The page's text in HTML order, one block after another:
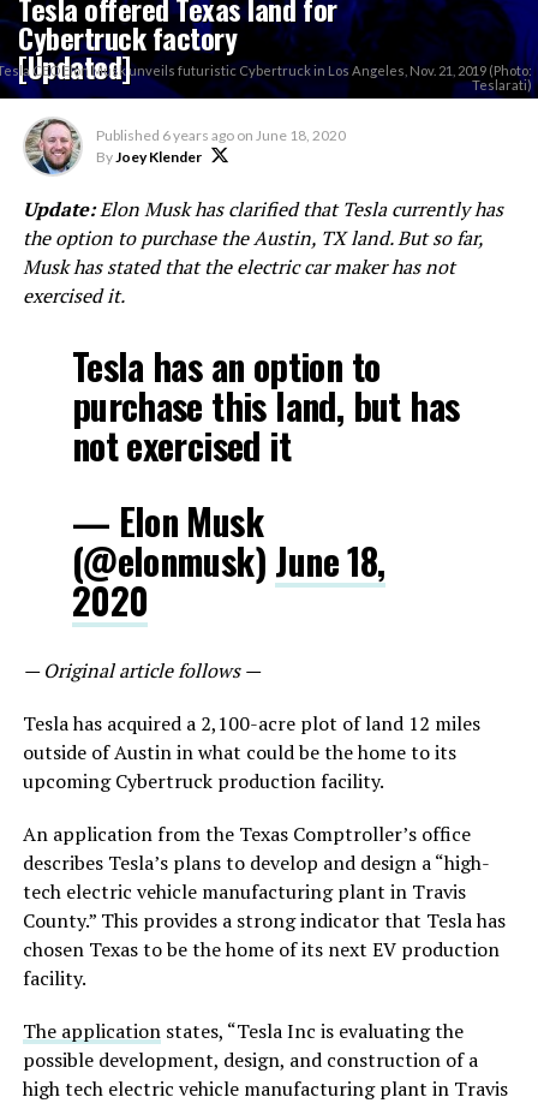
Cybertruck factory
[Updated]
CEO Elon Musk unveils futuristic Cybertruck in Los Angeles, Nov. 21, 2019 (Photo:
Teslarati)
Published 6 years ago on June 18, 2020
ByJoey Klender
Update:Elon Musk has clarified that Tesla currently has
the option to purchase the Austin, TX land. But so far,
Musk has stated that the electric car maker has not
exercised it.
Tesla has an option to
purchase this land, but has
not exercised it
— Elon Musk
(@elonmusk) June 18,
2020
— Original article follows —
Tesla has acquired a 2,100-acre plot of land 12 miles
outside of Austin in what could be the home to its
upcoming Cybertruck production facility.
An application from the Texas Comptroller’s office
describes Tesla’s plans to develop and design a “high-
tech electric vehicle manufacturing plant in Travis
County.” This provides a strong indicator that Tesla has
chosen Texas to be the home of its next EV production
facility.
The applicationstates, “Tesla Inc is evaluating the
possible development, design, and construction of a
high tech electric vehicle manufacturing plant in Travis